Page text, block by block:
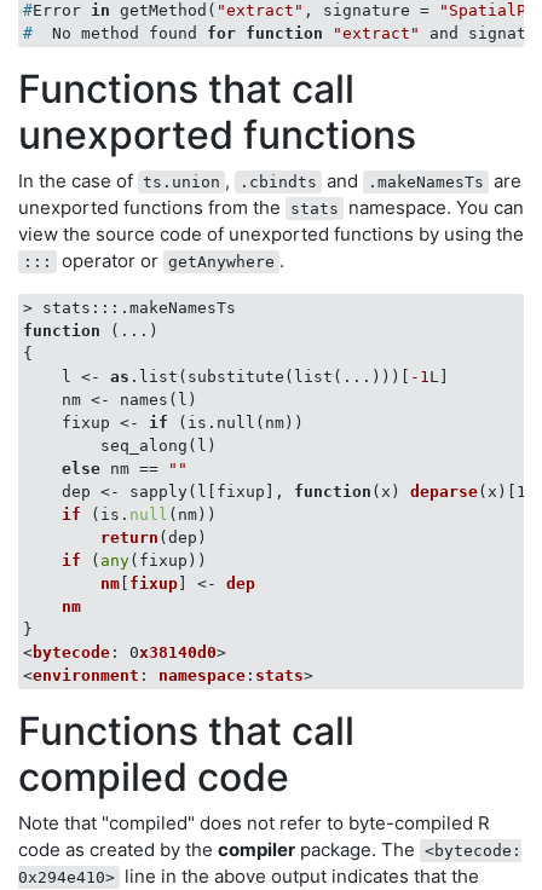
#Error in getMethod( "extract" , signature =
#
  No method found
for function "extract" and
Functions that call
unexported functions
In the case of ts.union , .cbindts and .makeNamesTs are
unexported functions from the
stats
namespace. You can
view the source code of unexported functions by using the
::: operator or getAnywhere .
function ( ...
{
    l <-
as .list(substitute(list(...)))[ -1L]
    nm <- names(l)
    fixup <-
if (is.null(nm))
        seq_along(l)
else nm ==
""
    dep <- sapply(l[fixup],
function ( x ) deparse( x )[1
if ( is. null (nm) )
return ( dep )
if ( any(fixup) )
nm fixup ] <- dep
nm
}
<bytecode : 0x38140d0>
<environment : namespace : stats
Functions that call
compiled code
Note that "compiled" does not refer to byte-compiled R
code as created by the compiler package. The <bytecode:
0x294e410> line in the above output indicates that the